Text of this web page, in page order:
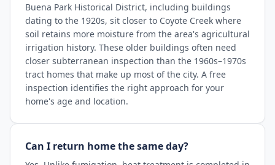
Buena Park Historical District, including buildings
dating to the 1920s, sit closer to Coyote Creek where
soil retains more moisture from the area's agricultural
irrigation history. These older buildings often need
closer subterranean inspection than the 1960s–1970s
tract homes that make up most of the city. A free
inspection identifies the right approach for your
home's age and location.
Can I return home the same day?